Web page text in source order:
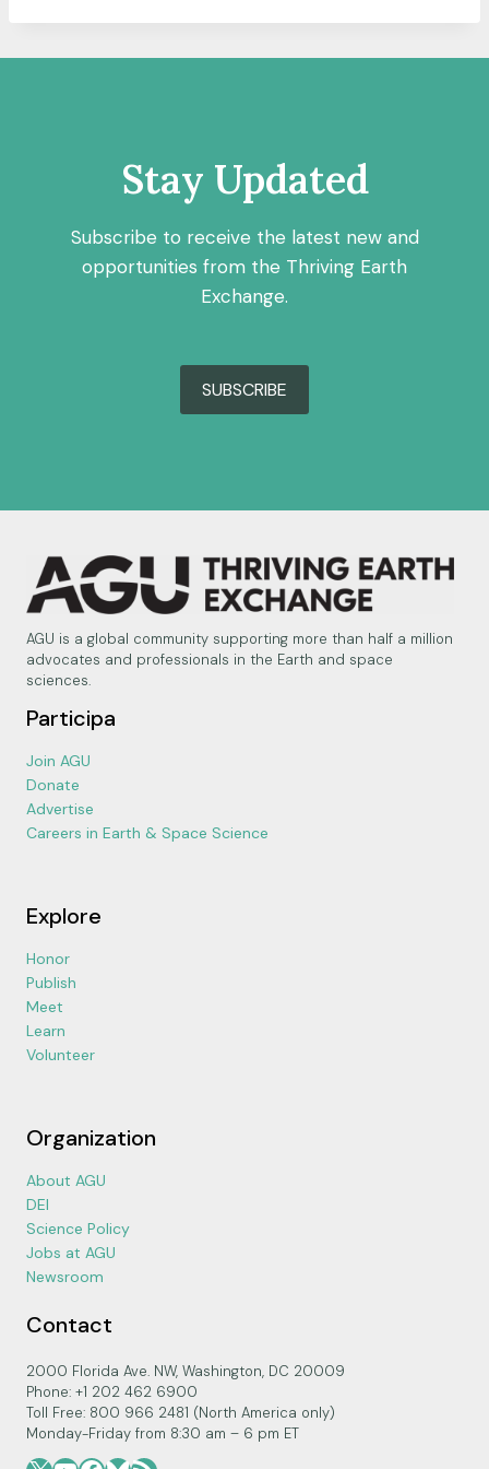
Stay Updated
Subscribe to receive the latest new and
opportunities from the Thriving Earth
Exchange.
SUBSCRIBE
AGU is a global community supporting more than half a million
advocates and professionals in the Earth and space
sciences.
Participa
Join AGU
Donate
Advertise
Careers in Earth & Space Science
Explore
Honor
Publish
Meet
Learn
Volunteer
Organization
About AGU
DEI
Science Policy
Jobs at AGU
Newsroom
Contact
2000 Florida Ave. NW, Washington, DC 20009
Phone: +1 202 462 6900
Toll Free: 800 966 2481 (North America only)
Monday-Friday from 8:30 am – 6 pm ET